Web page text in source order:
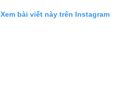
Xem bài viết này trên Instagram